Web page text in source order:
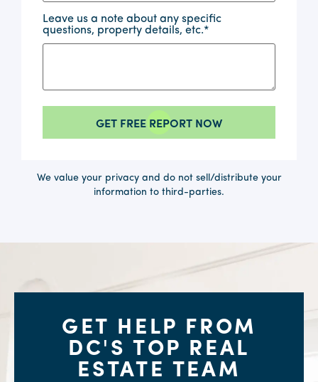
Leave us a note about any specific
questions, property details, etc.*
We value your privacy and do not sell/distribute your
information to third-parties.
GET HELP FROM
DC'S TOP REAL
ESTATE TEAM